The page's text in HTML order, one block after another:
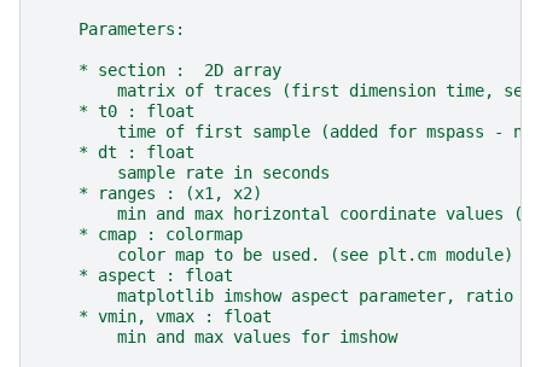
    Parameters:
    * section :  2D array
matrix of traces (first dimension time,
    * t0 : float
time of first sample (added for mspass -
    * dt : float
        sample rate in seconds
    * ranges : (x1, x2)
min and max horizontal coordinate values
    * cmap : colormap
        color map to be used. (see plt.cm module)
    * aspect : float
matplotlib imshow aspect parameter, ratio
    * vmin, vmax : float
        min and max values for imshow